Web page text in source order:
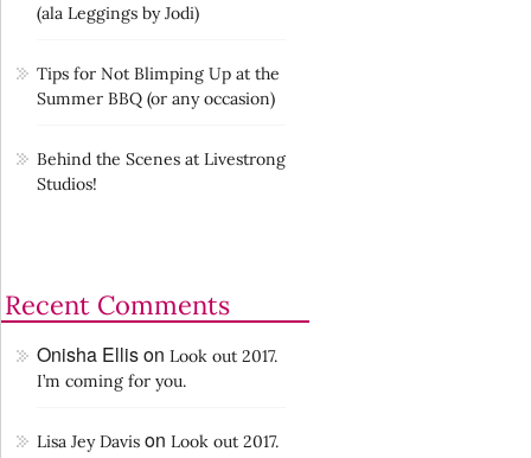
(ala Leggings by Jodi)
Tips for Not Blimping Up at the
Summer BBQ (or any occasion)
Behind the Scenes at Livestrong
Studios!
Recent Comments
Onisha Ellison Look out 2017.
I’m coming for you.
Lisa Jey Davis on Look out 2017.